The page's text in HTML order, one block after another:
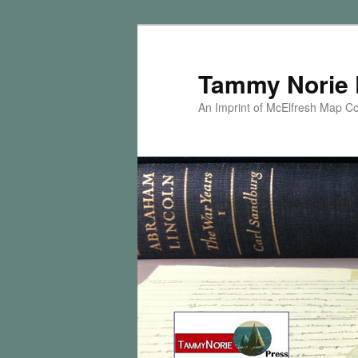
Tammy Norie
An Imprint of McElfresh Map